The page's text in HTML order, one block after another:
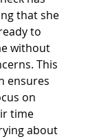
that she
to
without
This
ensures
on
time
about